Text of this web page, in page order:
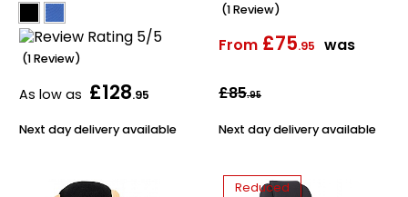
(1 Review)
As low as £128.95
Next day delivery available
(1 Review)
From £75.95 was
£85.95
Next day delivery available
Reduced